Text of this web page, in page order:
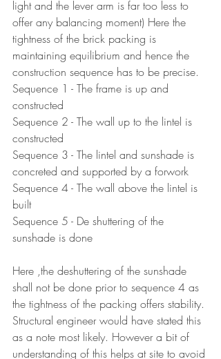
light and the lever arm is far too less to
offer any balancing moment) Here the
tightness of the brick packing is
maintaining equilibrium and hence the
construction sequence has to be precise.
Sequence 1 - The frame is up and
constructed
Sequence 2 - The wall up to the lintel is
constructed
Sequence 3 - The lintel and sunshade is
concreted and supported by a forwork
Sequence 4 - The wall above the lintel is
built
Sequence 5 - De shuttering of the
sunshade is done
Here ,the deshuttering of the sunshade
shall not be done prior to sequence 4 as
the tightness of the packing offers stability.
Structural engineer would have stated this
as a note most likely. However a bit of
understanding of this helps at site to avoid